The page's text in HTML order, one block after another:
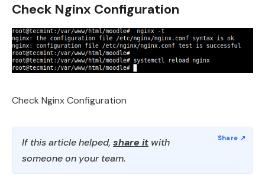
Check Nginx Configuration
Check Nginx Configuration
If this article helped, share it with
someone on your team.